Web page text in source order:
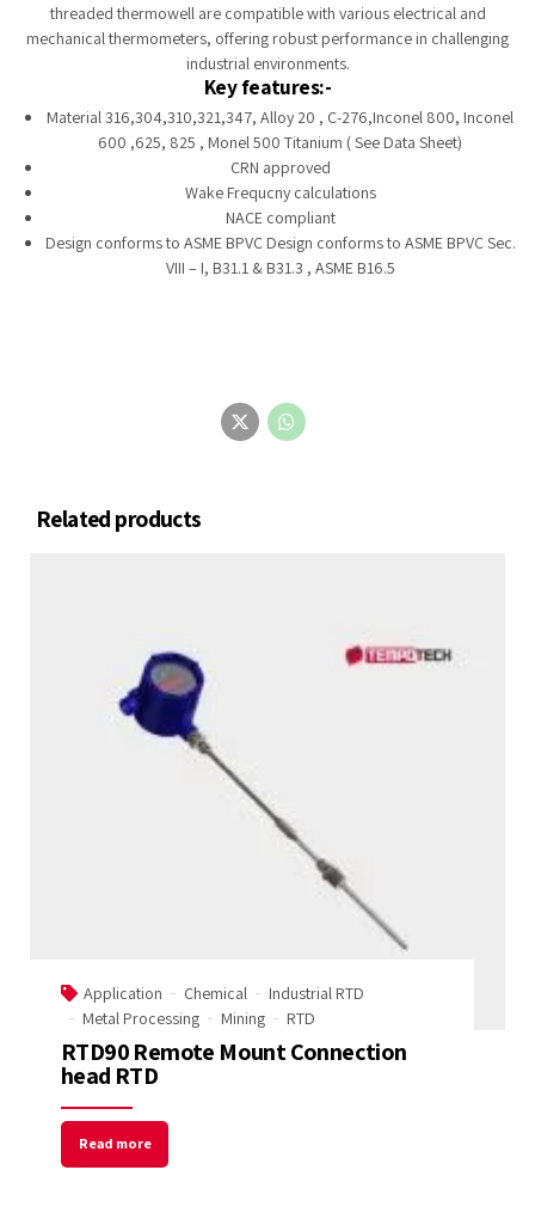
threaded thermowell are compatible with various electrical and
mechanical thermometers, offering robust performance in challenging
industrial environments.
Key features:-
Material 316,304,310,321,347, Alloy 20 , C-276,Inconel 800, Inconel
600 ,625, 825 , Monel 500 Titanium ( See Data Sheet)
CRN approved
Wake Frequcny calculations
NACE compliant
Design conforms to ASME BPVC Design conforms to ASME BPVC Sec.
VIII – I, B31.1 & B31.3 , ASME B16.5
Related products
Application Chemical
Industrial RTD
Metal Processing
Mining RTD
RTD90 Remote Mount Connection
head RTD
Read more